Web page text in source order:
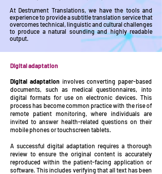
At Destrument Translations, we have the tools and
experience to provide a subtitle translation service that
overcomes technical, linguistic and cultural challenges
to produce a natural sounding and highly readable
output.
Digital adaptation
Digital adaptation involves converting paper-based
documents, such as medical questionnaires, into
digital formats for use on electronic devices. This
process has become common practice with the rise of
remote patient monitoring, where individuals are
invited to answer health-related questions on their
mobile phones or touchscreen tablets.
A successful digital adaptation requires a thorough
review to ensure the original content is accurately
reproduced within the patient-facing application or
software. This includes verifying that all text has been